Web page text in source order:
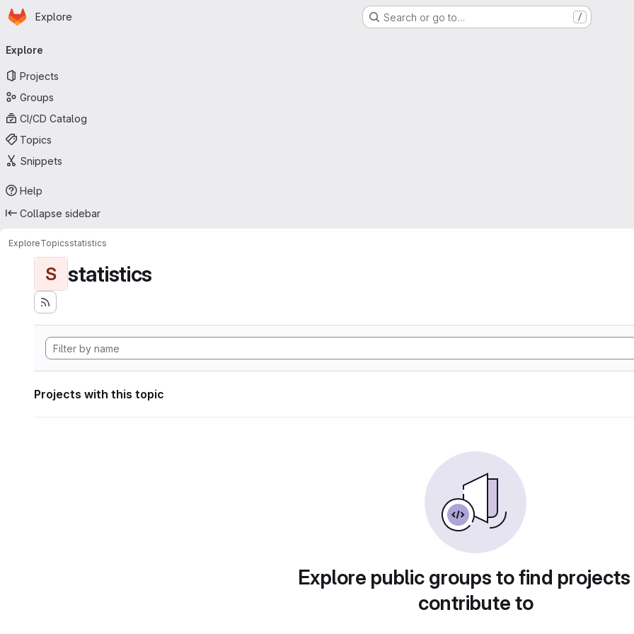
Skip to main content
Homepage
Explore Search or go to… /
navigation
Explore
Projects
Groups
CI/CD Catalog
Topics
Snippets
Help
Collapse sidebar
ExploreTopicsstatistics
S statistics
Projects with this topic
Explore public groups to find
contribute to